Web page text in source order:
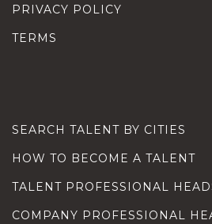
PRIVACY POLICY
TERMS
SEARCH TALENT BY CITIES
HOW TO BECOME A TALENT
TALENT PROFESSIONAL
COMPANY PROFESSIONAL